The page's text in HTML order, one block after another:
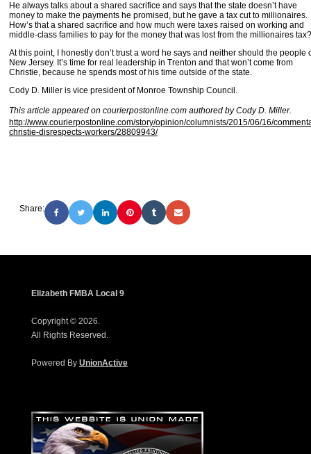
He always talks about a shared sacrifice and says that the state doesn’t have
money to make the payments he promised, but he gave a tax cut to millionaires.
How’s that a shared sacrifice and how much were taxes raised on working and
middle-class families to pay for the money that was lost from the millionaires tax?
At this point, I honestly don’t trust a word he says and neither should the people
New Jersey. It’s time for real leadership in Trenton and that won’t come from
Christie, because he spends most of his time outside of the state.
Cody D. Miller is vice president of Monroe Township Council.
This article appeared on courierpostonline.com authored by Cody D. Miller.
http://www.courierpostonline.com/story/opinion/columnists/2015/06/16/
christie-disrespects-workers/28809943/
Share:
Elizabeth FMBA Local 9
Copyright © 2026.
All Rights Reserved.
Powered By UnionActive